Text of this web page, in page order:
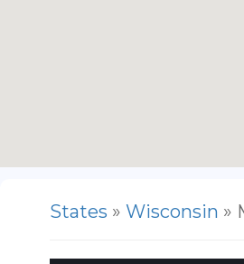
States » Wisconsin »